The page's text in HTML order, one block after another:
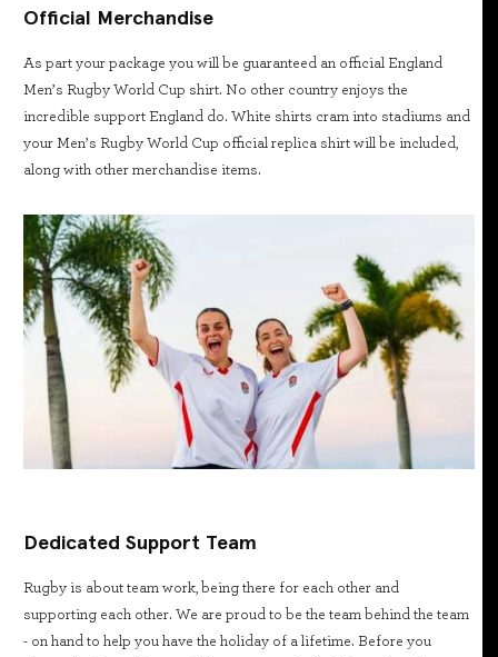
Official Merchandise
As part your package you will be guaranteed an official England
Men’s Rugby World Cup shirt. No other country enjoys the
incredible support England do. White shirts cram into stadiums and
your Men’s Rugby World Cup official replica shirt will be included,
along with other merchandise items.
Dedicated Support Team
Rugby is about team work, being there for each other and
supporting each other. We are proud to be the team behind the team
- on hand to help you have the holiday of a lifetime. Before you